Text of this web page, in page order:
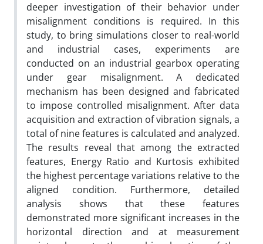
deeper investigation of their behavior under
misalignment conditions is required. In this
study, to bring simulations closer to real-world
and industrial cases, experiments are
conducted on an industrial gearbox operating
under gear misalignment. A dedicated
mechanism has been designed and fabricated
to impose controlled misalignment. After data
acquisition and extraction of vibration signals, a
total of nine features is calculated and analyzed.
The results reveal that among the extracted
features, Energy Ratio and Kurtosis exhibited
the highest percentage variations relative to the
aligned condition. Furthermore, detailed
analysis shows that these features
demonstrated more significant increases in the
horizontal direction and at measurement